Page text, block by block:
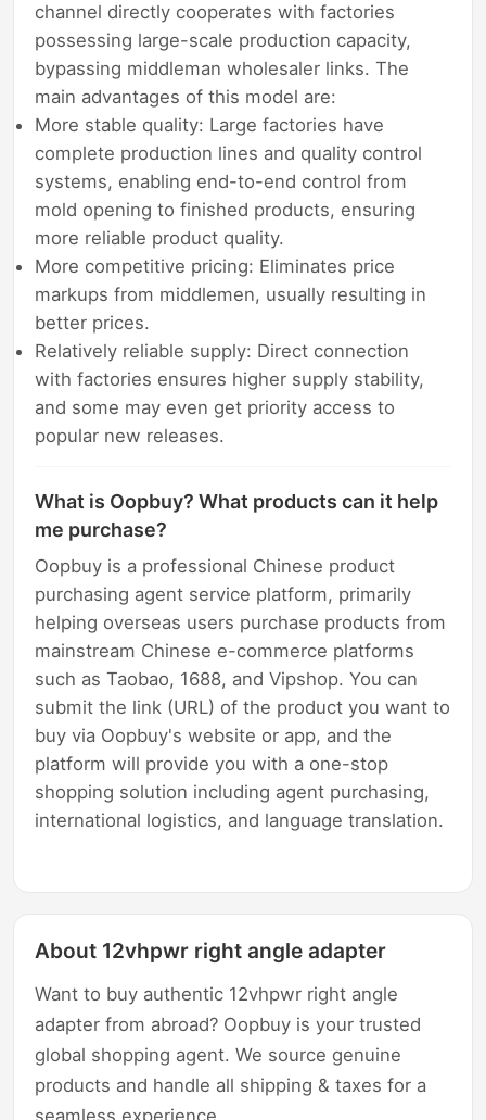
channel directly cooperates with factories
possessing large-scale production capacity,
bypassing middleman wholesaler links. The
main advantages of this model are:
More stable quality: Large factories have
complete production lines and quality control
systems, enabling end-to-end control from
mold opening to finished products, ensuring
more reliable product quality.
More competitive pricing: Eliminates price
markups from middlemen, usually resulting in
better prices.
Relatively reliable supply: Direct connection
with factories ensures higher supply stability,
and some may even get priority access to
popular new releases.
What is Oopbuy? What products can it help
me purchase?
Oopbuy is a professional Chinese product
purchasing agent service platform, primarily
helping overseas users purchase products from
mainstream Chinese e-commerce platforms
such as Taobao, 1688, and Vipshop. You can
submit the link (URL) of the product you want to
buy via Oopbuy's website or app, and the
platform will provide you with a one-stop
shopping solution including agent purchasing,
international logistics, and language translation.
About 12vhpwr right angle adapter
Want to buy authentic 12vhpwr right angle
adapter from abroad? Oopbuy is your trusted
global shopping agent. We source genuine
products and handle all shipping & taxes for a